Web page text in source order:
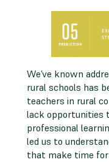
We’ve known
rural schools has
teachers in rural
lack opportunities
professional
led us to
that make time for